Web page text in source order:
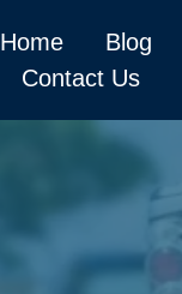
Home Blog
Contact Us